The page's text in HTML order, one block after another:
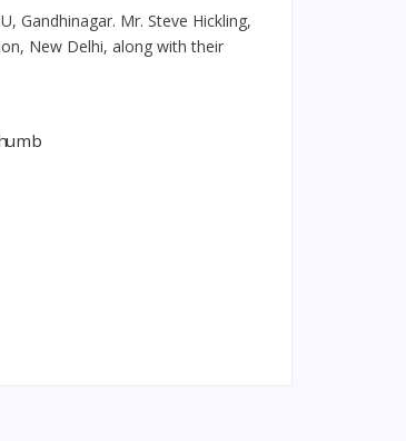
Gandhinagar. Mr. Steve Hickling,
New Delhi, along with their